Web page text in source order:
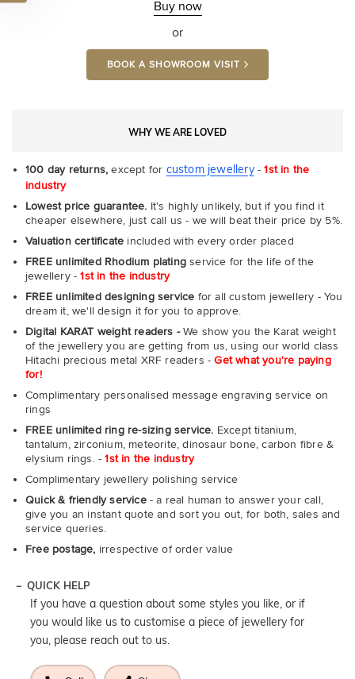
Buy now
or
BOOK A SHOWROOM VISIT
WHY WE ARE LOVED
100 day returns, except for custom jewellery-1st in the
industry
Lowest price guarantee. It's highly unlikely, but if you find it
cheaper elsewhere, just call us - we will beat their price by 5%.
Valuation certificate included with every order placed
FREE unlimited Rhodium plating service for the life of the
jewellery -1st in the industry
FREE unlimited designing service for all custom jewellery - You
dream it, we'll design it for you to approve.
Digital KARAT weight readers -We show you the Karat weight
of the jewellery you are getting from us, using our world class
Hitachi precious metal XRF readers -Get what you're paying
for!
Complimentary personalised message engraving service on
rings
FREE unlimited ring re-sizing service. Except titanium,
tantalum, zirconium, meteorite, dinosaur bone, carbon fibre &
elysium rings. -1st in the industry
Complimentary jewellery polishing service
Quick & friendly service- a real human to answer your call,
give you an instant quote and sort you out, for both, sales and
service queries.
Free postage, irrespective of order value
QUICK HELP
If you have a question about some styles you like, or if
you would like us to customise a piece of jewellery for
you, please reach out to us.